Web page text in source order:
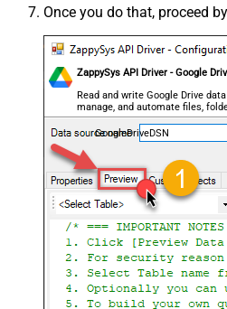
Once you do that, proceed
ZappySys API Driver - Google
Read and write Google Drive
manage, and automate files,
almost no coding required.
GoogleDriveDSN